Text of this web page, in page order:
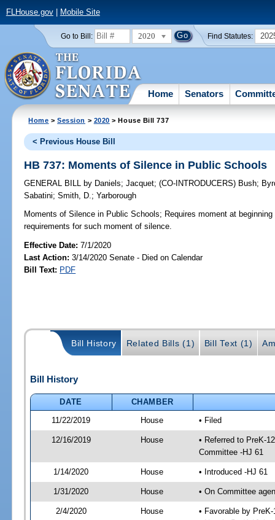
FLHouse.gov| Mobile Site
Go to Bill: 2020 Find Statutes:
Home Senators
Home >Session > 2020 > House Bill 737
< Previous House Bill
HB 737: Moments of Silence in Public Schools
GENERAL BILL by Daniels;Jacquet;(CO-INTRODUCERS) Bush;
Sabatini;Smith, D.;Yarborough
Moments of Silence in Public Schools; Requires moment at
requirements for such moment of silence.
Effective Date:7/1/2020
Last Action: 3/14/2020 Senate - Died on Calendar
Bill Text: PDF
Bill History Related Bills (1) Bill Text (1)
Bill History
DATE
CHAMBER
11/22/2019
House • Filed
12/16/2019 House
• Referred to PreK-
Committee -HJ 61
1/14/2020 House • Introduced -HJ 61
1/31/2020 House • On Committee
2/4/2020 House
• Favorable by